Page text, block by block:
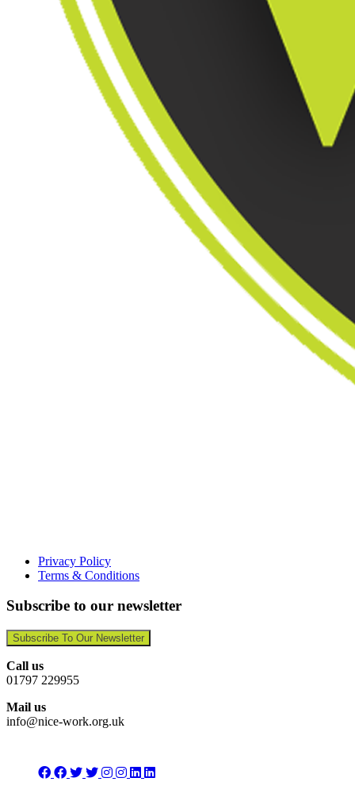
Privacy Policy
Terms & Conditions
Subscribe to our newsletter
Subscribe To Our Newsletter
Call us
01797 229955
Mail us
info@nice-work.org.uk